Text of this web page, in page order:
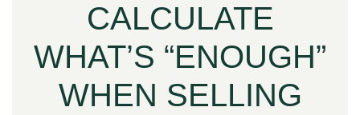
CALCULATE
WHAT’S “ENOUGH”
WHEN SELLING